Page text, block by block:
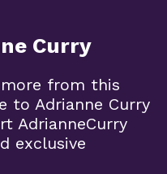
Curry
from this
to Adrianne Curry
AdrianneCurry
exclusive